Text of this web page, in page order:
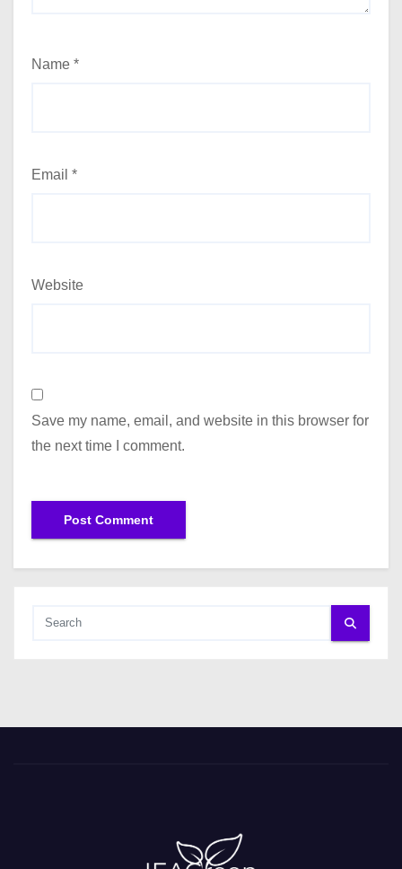
Name *
Email *
Website
Save my name, email, and website in this browser for
the next time I comment.